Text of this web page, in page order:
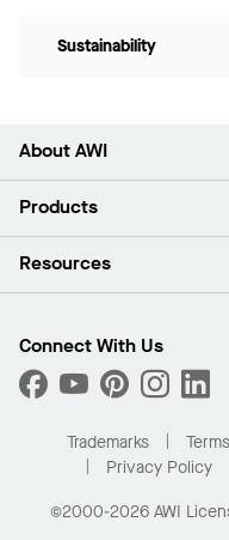
Sustainability
About AWI
About Us
Press Room
Sustainability
What Are My Buying Options
Products
Ceilings
Custom Capabilities
Performance
Resources
Find A Distributor
Order Samples
Buy Online with Kanopi
Residential Distributor
Connect With Us
Trademarks
Privacy Policy
©2000-2026 AWI